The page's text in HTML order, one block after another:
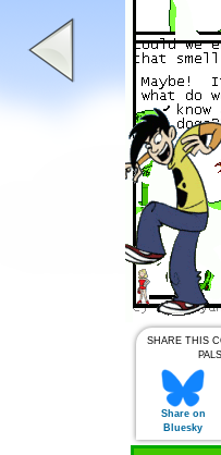
SHARE THIS
Share on
Bluesky